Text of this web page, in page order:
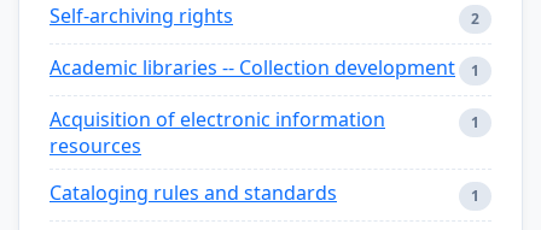
Self-archiving rights 2
Academic libraries -- Collection development 1
Acquisition of electronic information
resources
1
Cataloging rules and standards 1